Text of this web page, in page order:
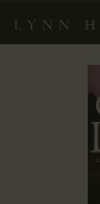
HOME
NEW
SIGHT
THE